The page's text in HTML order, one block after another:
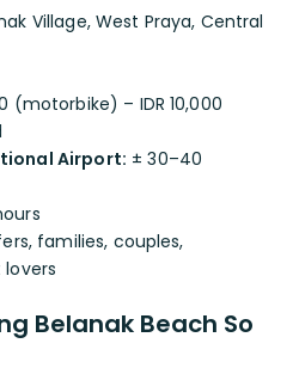
Village, West Praya, Central
(motorbike) – IDR 10,000
Airport: ± 30–40
families, couples,
Belanak Beach So